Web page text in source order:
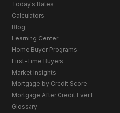
Today's Rates
Calculators
Blog
Learning Center
Home Buyer Programs
First-Time Buyers
Market Insights
Mortgage by Credit Score
Mortgage After Credit Event
Glossary